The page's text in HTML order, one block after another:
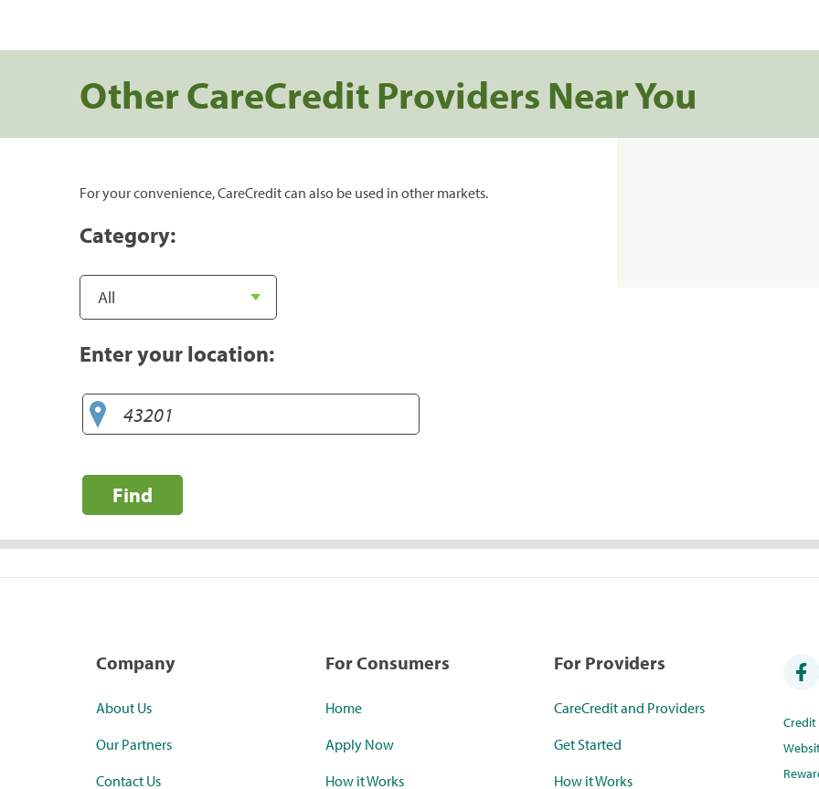
Other CareCredit Providers Near You
For your convenience, CareCredit can also be used in other markets.
Category:
Enter your location:
Find
Company
About Us
Our Partners
Contact Us
For Consumers
Home
Apply Now
How it Works
For Providers
CareCredit and Providers
Get Started
How it Works